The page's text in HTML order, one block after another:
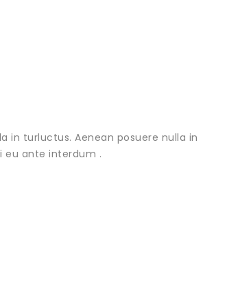
in turluctus. Aenean posuere nulla in
eu ante interdum .